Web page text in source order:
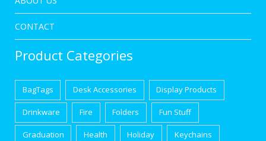
CONTACT
Product Categories
BagTags Desk Accessories Display Products
Drinkware Fire Folders Fun Stuff
Graduation Health Holiday Keychains